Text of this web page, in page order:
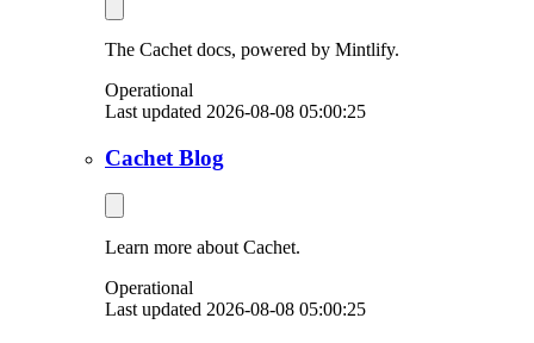
The Cachet docs, powered by Mintlify.
Operational
Last updated 2026-08-08 05:00:25
Cachet Blog
Learn more about Cachet.
Operational
Last updated 2026-08-08 05:00:25